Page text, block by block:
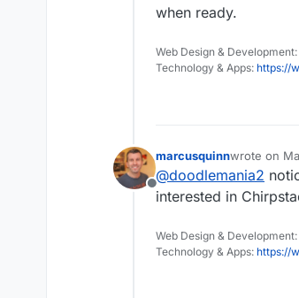
when ready.
Web Design & Development:
Technology & Apps: https://
Offline
marcusquinnwrote on
last edited
@doodlemania2
interested in
Web Design & Development:
Technology & Apps: https://